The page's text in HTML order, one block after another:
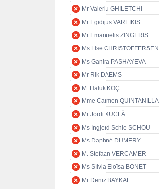
Mr Valeriu GHILETCHI
Mr Egidijus VAREIKIS
Mr Emanuelis ZINGERIS
Ms Lise CHRISTOFFERSEN
Ms Ganira PASHAYEVA
Mr Rik DAEMS
M. Haluk KOÇ
Mme Carmen QUINTANILLA
Mr Jordi XUCLÀ
Ms Ingjerd Schie SCHOU
Ms Daphné DUMERY
M. Stefaan VERCAMER
Ms Sílvia Eloïsa BONET
Mr Deniz BAYKAL